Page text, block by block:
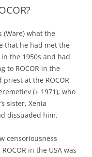
(Ware) what the
that he had met the
the 1950s and had
to ROCOR in the
at the ROCOR
(+ 1971), who
sister, Xenia
dissuaded him.
censoriousness
in the USA was